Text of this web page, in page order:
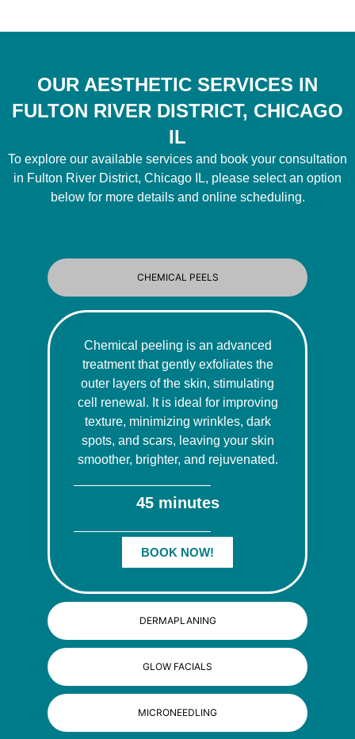
OUR AESTHETIC SERVICES IN
FULTON RIVER DISTRICT, CHICAGO
IL
To explore our available services and book your consultation
in Fulton River District, Chicago IL, please select an option
below for more details and online scheduling.
CHEMICAL PEELS
DERMAPLANING
GLOW FACIALS
MICRONEEDLING
Chemical peeling is an advanced
treatment that gently exfoliates the
outer layers of the skin, stimulating
cell renewal. It is ideal for improving
texture, minimizing wrinkles, dark
spots, and scars, leaving your skin
smoother, brighter, and rejuvenated.
45 minutes
BOOK NOW!